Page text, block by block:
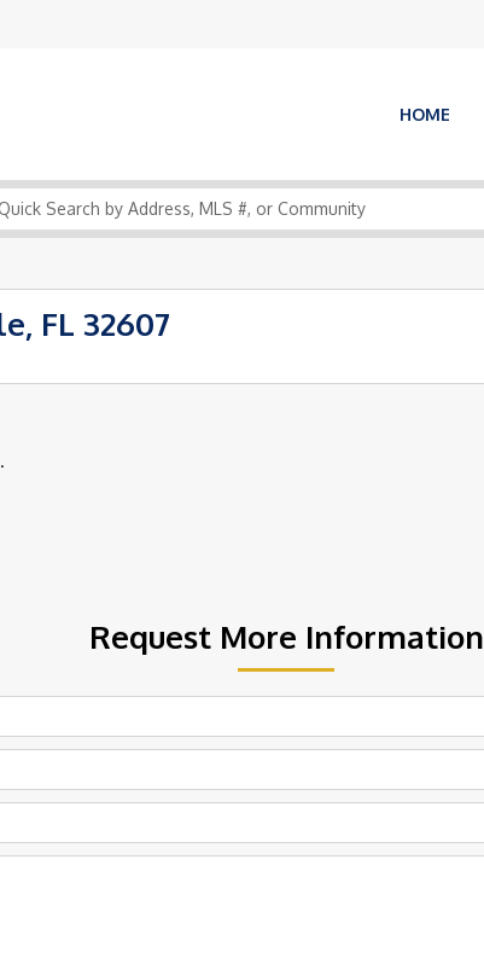
HOME
FL 32607
Request More Information